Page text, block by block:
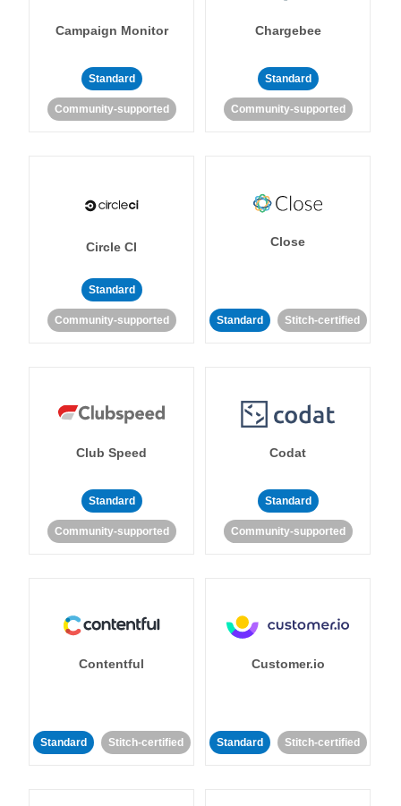
Campaign Monitor
Standard
Community-supported
Chargebee
Standard
Community-supported
Circle CI
Standard
Community-supported
Close
Standard Stitch-certified
Club Speed
Standard
Community-supported
Codat
Standard
Community-supported
Contentful
Standard Stitch-certified
Customer.io
Standard Stitch-certified